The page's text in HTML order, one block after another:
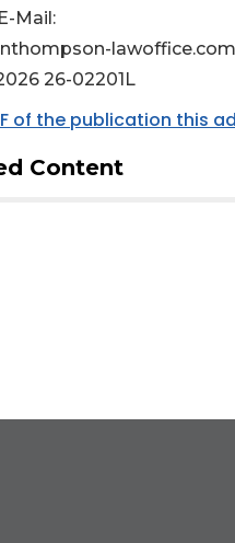
Mail:
lawoffice.com
26-02201L
of the publication this
Content